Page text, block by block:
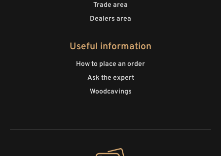
Trade area
Dealers area
Useful information
How to place an order
Ask the expert
Woodcavings